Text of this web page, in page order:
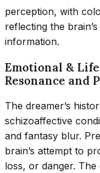
perception, with
reflecting the
information.
Emotional &
Resonance and
The dreamer’s
schizoaffective
and fantasy blur.
brain’s attempt to
loss, or danger. The